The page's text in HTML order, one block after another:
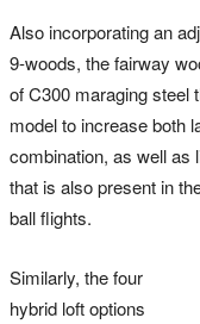
Also incorporating an
9-woods, the fairway
of C300 maraging steel
model to increase both
combination, as well as
that is also present in
ball flights.
Similarly, the four
hybrid loft options